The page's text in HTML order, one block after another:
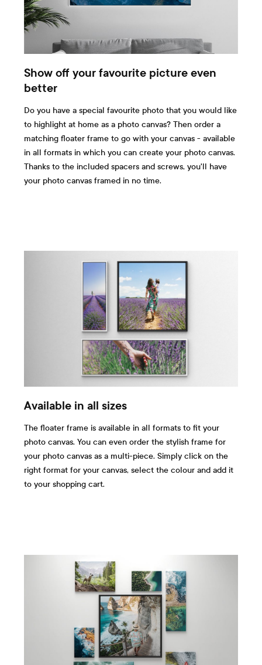
Show off your favourite picture even
better
Do you have a special favourite photo that you would like
to highlight at home as a photo canvas? Then order a
matching floater frame to go with your canvas - available
in all formats in which you can create your photo canvas.
Thanks to the included spacers and screws, you'll have
your photo canvas framed in no time.
Available in all sizes
The floater frame is available in all formats to fit your
photo canvas. You can even order the stylish frame for
your photo canvas as a multi-piece. Simply click on the
right format for your canvas, select the colour and add it
to your shopping cart.